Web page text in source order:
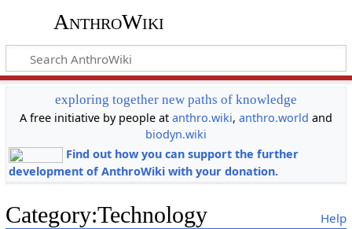
AnthroWiki
exploring together new paths of knowledge
A free initiative by people at anthro.wiki, anthro.world and
biodyn.wiki
Find out how you can support the further
development of AnthroWiki with your donation.
Help
Category:Technology